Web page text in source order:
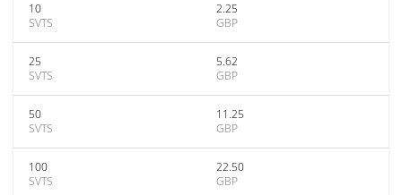
10
SVTS
2.25
GBP
25
SVTS
5.62
GBP
50
SVTS
11.25
GBP
100
SVTS
22.50
GBP